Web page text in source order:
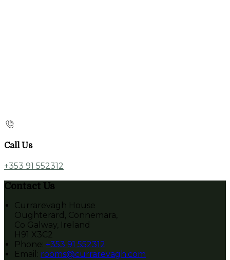
Call Us
+353 91 552312
Contact Us
Currarevagh House
Oughterard, Connemara,
Co Galway, Ireland
H91 X3C2
Phone: +353 91 552312
Email : rooms@currarevagh.com